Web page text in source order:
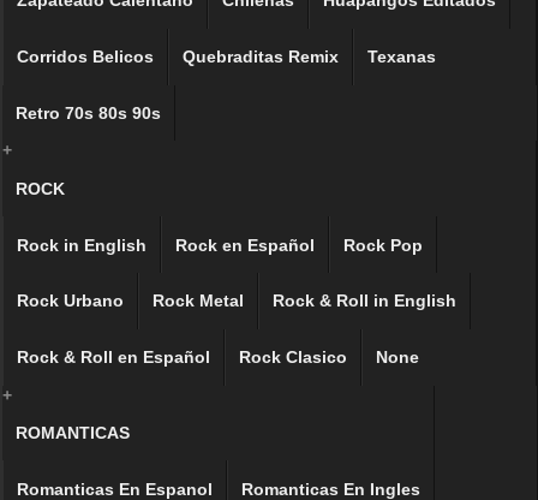
Corridos Belicos Quebraditas Remix Texanas
Retro 70s 80s 90s
+
ROCK
Rock in English Rock en Español Rock Pop
Rock Urbano Rock Metal Rock & Roll in English
Rock & Roll en Español Rock Clasico
None
+
ROMANTICAS
Romanticas En Espanol
Romanticas En Ingles